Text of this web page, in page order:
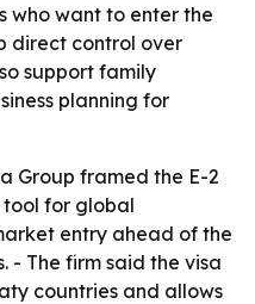
who want to enter the
direct control over
support family
planning for
Group framed the E-2
for global
entry ahead of the
- The firm said the visa
countries and allows